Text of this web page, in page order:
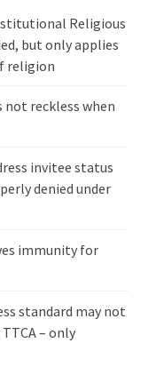
Religious
but only applies
religion
not reckless when
invitee status
denied under
immunity for
standard may not
– only